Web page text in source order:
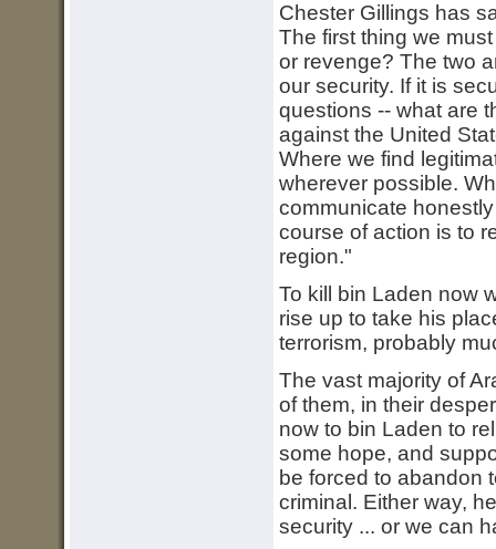
Chester Gillings has
The first thing we
or revenge? The two
our security. If it is
questions -- what are
against the United
Where we find
wherever possible.
communicate
course of action is to
region."
To kill bin Laden now
rise up to take his
terrorism, probably
The vast majority of
of them, in their
now to bin Laden to
some hope, and
be forced to abandon
criminal. Either way,
security ... or we can